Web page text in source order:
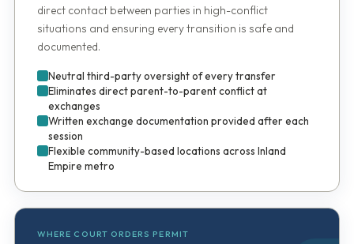
direct contact between parties in high-conflict
situations and ensuring every transition is safe and
documented.
Neutral third-party oversight of every transfer
Eliminates direct parent-to-parent conflict at
exchanges
Written exchange documentation provided after each
session
Flexible community-based locations across Inland
Empire metro
WHERE COURT ORDERS PERMIT